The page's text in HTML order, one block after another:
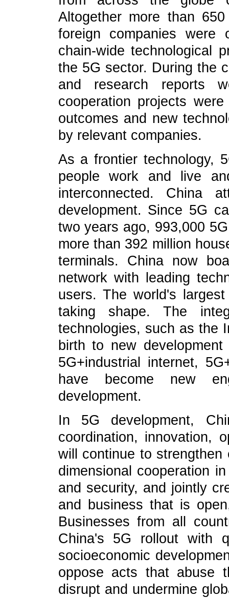
Altogether more than
foreign companies were
chain-wide technological
the 5G sector. During the
and research reports
cooperation projects
outcomes and new
by relevant companies.
As a frontier technology,
people work and live
interconnected. China
development. Since 5G
two years ago, 993,000
more than 392 million
terminals. China now
network with leading
users. The world's
taking shape. The
technologies, such as the
birth to new
5G+industrial internet,
have become new
development.
In 5G development,
coordination, innovation,
will continue to
dimensional cooperation
and security, and jointly
and business that is
Businesses from all
China's 5G rollout with
socioeconomic
oppose acts that abuse
disrupt and undermine